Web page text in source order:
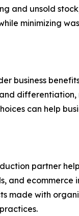
and unsold
minimizing
business
can help
partner
and
made with